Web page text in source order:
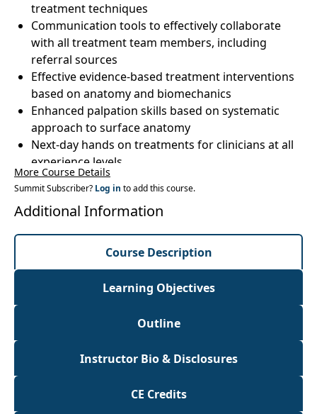
treatment techniques
Communication tools to effectively collaborate
with all treatment team members, including
referral sources
Effective evidence-based treatment interventions
based on anatomy and biomechanics
Enhanced palpation skills based on systematic
approach to surface anatomy
Next-day hands on treatments for clinicians at all
experience levels
More Course Details
Summit Subscriber? Log in to add this course.
Additional Information
Course Description
Learning Objectives
Outline
Instructor Bio & Disclosures
CE Credits